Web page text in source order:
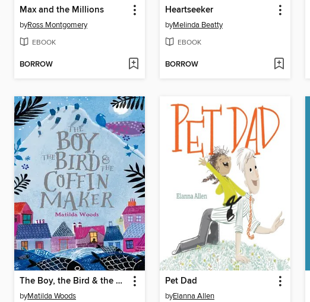
Max and the Millions
byRoss Montgomery
EBOOK
BORROW
Heartseeker
byMelinda Beatty
EBOOK
BORROW
The Boy, the Bird & the Coffin Maker
byMatilda Woods
Pet Dad
byElanna Allen